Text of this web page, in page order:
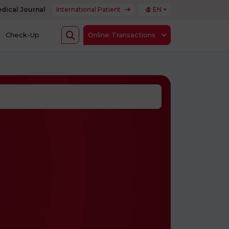
Journal International Patient EN
Check-Up Online Transactions